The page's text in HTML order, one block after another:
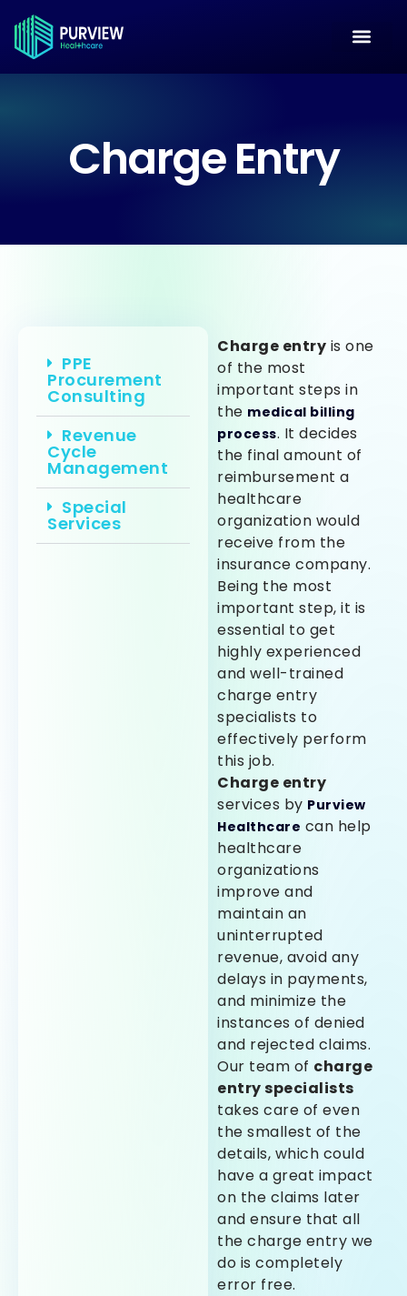
Charge Entry
PPE
Procurement
Consulting
Revenue
Cycle
Management
Special
Services
Charge entry is one
of the most
important steps in
the medical billing
process. It decides
the final amount of
reimbursement a
healthcare
organization would
receive from the
insurance company.
Being the most
important step, it is
essential to get
highly experienced
and well-trained
charge entry
specialists to
effectively perform
this job.
Charge entry
services by Purview
Healthcare can help
healthcare
organizations
improve and
maintain an
uninterrupted
revenue, avoid any
delays in payments,
and minimize the
instances of denied
and rejected claims.
Our team of charge
entry specialists
takes care of even
the smallest of the
details, which could
have a great impact
on the claims later
and ensure that all
the charge entry we
do is completely
error free.